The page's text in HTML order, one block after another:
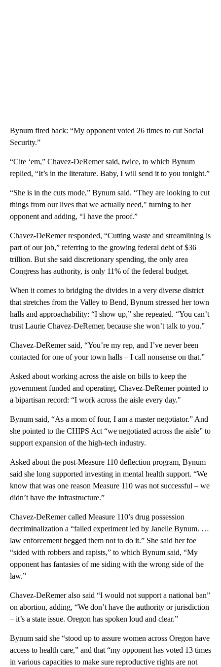
Bynum fired back: “My opponent voted 26 times to cut Social
Security.”
“Cite ‘em,” Chavez-DeRemer said, twice, to which Bynum
replied, “It’s in the literature. Baby, I will send it to you tonight.”
“She is in the cuts mode,” Bynum said. “They are looking to cut
things from our lives that we actually need," turning to her
opponent and adding, “I have the proof.”
Chavez-DeRemer responded, “Cutting waste and streamlining is
part of our job,” referring to the growing federal debt of $36
trillion. But she said discretionary spending, the only area
Congress has authority, is only 11% of the federal budget.
When it comes to bridging the divides in a very diverse district
that stretches from the Valley to Bend, Bynum stressed her town
halls and approachability: “I show up,” she repeated. “You can’t
trust Laurie Chavez-DeRemer, because she won’t talk to you.”
Chavez-DeRemer said, “You’re my rep, and I’ve never been
contacted for one of your town halls – I call nonsense on that.”
Asked about working across the aisle on bills to keep the
government funded and operating, Chavez-DeRemer pointed to
a bipartisan record: “I work across the aisle every day."
Bynum said, “As a mom of four, I am a master negotiator.” And
she pointed to the CHIPS Act “we negotiated across the aisle” to
support expansion of the high-tech industry.
Asked about the post-Measure 110 deflection program, Bynum
said she long supported investing in mental health support. “We
know that was one reason Measure 110 was not successful – we
didn’t have the infrastructure.”
Chavez-DeRemer called Measure 110’s drug possession
decriminalization a “failed experiment led by Janelle Bynum. …
law enforcement begged them not to do it.” She said her foe
“sided with robbers and rapists,” to which Bynum said, “My
opponent has fantasies of me siding with the wrong side of the
law.”
Chavez-DeRemer also said “I would not support a national ban”
on abortion, adding, “We don’t have the authority or jurisdiction
– it’s a state issue. Oregon has spoken loud and clear.”
Bynum said she “stood up to assure women across Oregon have
access to health care,” and that “my opponent has voted 13 times
in various capacities to make sure reproductive rights are not